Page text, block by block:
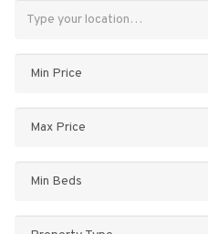
Keyword:
Property